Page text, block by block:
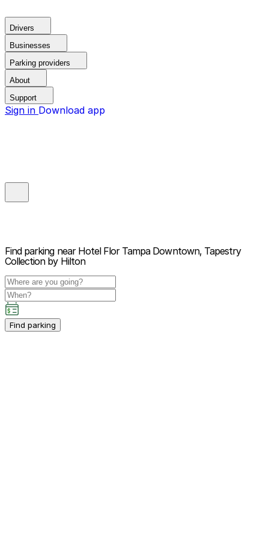
Drivers
Businesses
Parking providers
About
Support
Sign in Download app
Find parking near Hotel Flor Tampa Downtown, Tapestry
Collection by Hilton
Find parking